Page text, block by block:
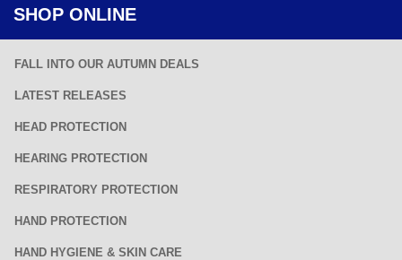
SHOP ONLINE
FALL INTO OUR AUTUMN DEALS
LATEST RELEASES
HEAD PROTECTION
HEARING PROTECTION
RESPIRATORY PROTECTION
HAND PROTECTION
HAND HYGIENE & SKIN CARE